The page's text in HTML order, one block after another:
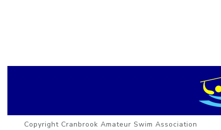
Copyright Cranbrook Amateur Swim Association